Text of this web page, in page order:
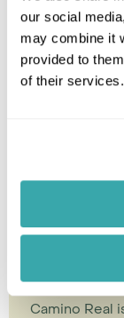
our social
may combine it
provided to
of their services.
Camino Real